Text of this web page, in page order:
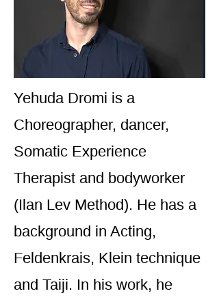
Yehuda Dromi is a
Choreographer, dancer,
Somatic Experience
Therapist and bodyworker
(Ilan Lev Method). He has a
background in Acting,
Feldenkrais, Klein technique
and Taiji. In his work, he